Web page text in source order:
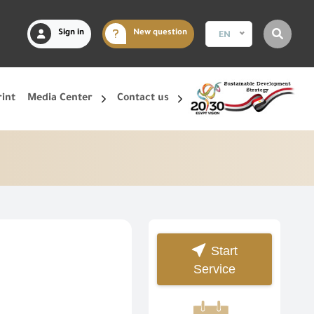
Sign in New question EN
Media Center Contact us
Start
Service